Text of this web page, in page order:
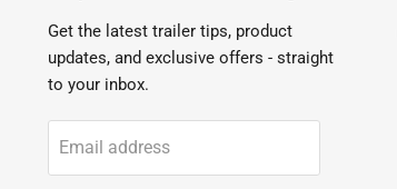
Get the latest trailer tips, product
updates, and exclusive offers - straight
to your inbox.
Email address